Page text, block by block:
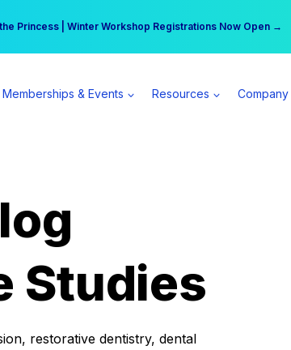
Princess | Winter Workshop Registrations Now Open →
$555 more per day | Become a Spear All Access Member →
Memberships & Events Resources Company
Studies
restorative dentistry, dental